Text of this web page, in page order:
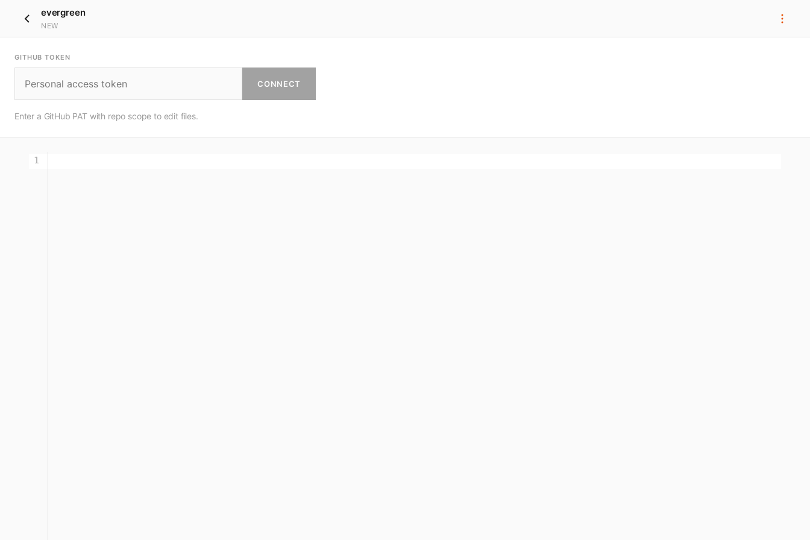
evergreen
NEW
GITHUB TOKEN
CONNECT
Enter a GitHub PAT with repo scope to edit files.
1